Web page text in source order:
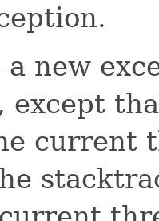
new
except
current